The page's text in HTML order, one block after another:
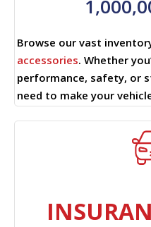
Browse our vast
accessories. Whether
performance, safety, or
need to make your